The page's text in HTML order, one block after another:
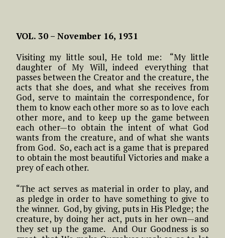
VOL. 30 – November 16, 1931
Visiting my little soul, He told me: “My little
daughter of My Will, indeed everything that
passes between the Creator and the creature, the
acts that she does, and what she receives from
God, serve to maintain the correspondence, for
them to know each other more so as to love each
other more, and to keep up the game between
each other—to obtain the intent of what God
wants from the creature, and of what she wants
from God. So, each act is a game that is prepared
to obtain the most beautiful Victories and make a
prey of each other.
“The act serves as material in order to play, and
as pledge in order to have something to give to
the winner. God, by giving, puts in His Pledge; the
creature, by doing her act, puts in her own—and
they set up the game. And Our Goodness is so